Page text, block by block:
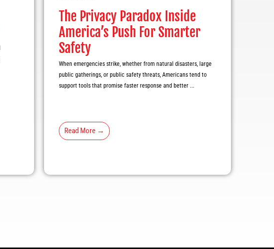
The Privacy Paradox Inside
America’s Push For Smarter
Safety
When emergencies strike, whether from natural disasters, large
public gatherings, or public safety threats, Americans tend to
support tools that promise faster response and better ...
Read More →